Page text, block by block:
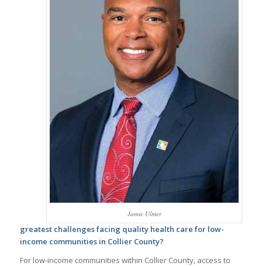
Jamie Ulmer
greatest challenges facing quality health care for low-
income communities in Collier County?
For low-income communities within Collier County, access to